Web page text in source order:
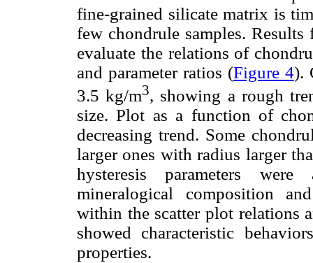
fine-grained silicate matrix is
few chondrule samples.
evaluate the relations of
and parameter ratios (Figure 4).
3.5 kg/m3, showing a rough
size. Plot as a function of
decreasing trend. Some
larger ones with radius larger
hysteresis parameters
mineralogical composition
within the scatter plot relations
showed characteristic
properties.